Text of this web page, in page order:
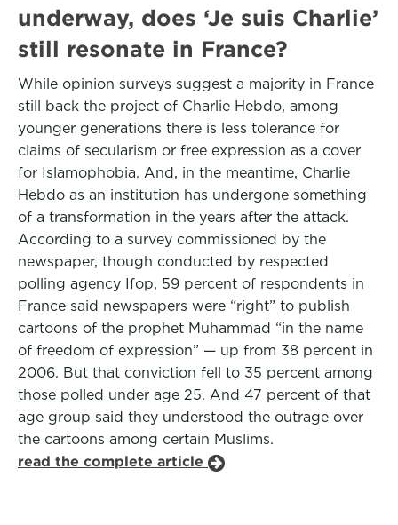
underway, does ‘Je suis Charlie’
still resonate in France?
While opinion surveys suggest a majority in France
still back the project of Charlie Hebdo, among
younger generations there is less tolerance for
claims of secularism or free expression as a cover
for Islamophobia. And, in the meantime, Charlie
Hebdo as an institution has undergone something
of a transformation in the years after the attack.
According to a survey commissioned by the
newspaper, though conducted by respected
polling agency Ifop, 59 percent of respondents in
France said newspapers were “right” to publish
cartoons of the prophet Muhammad “in the name
of freedom of expression” — up from 38 percent in
2006. But that conviction fell to 35 percent among
those polled under age 25. And 47 percent of that
age group said they understood the outrage over
the cartoons among certain Muslims.
read the complete article